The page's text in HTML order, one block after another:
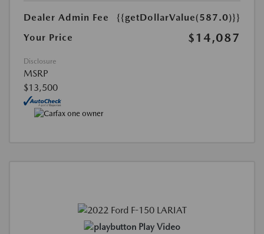
Dealer Admin Fee
{{getDollarValue(587.0)}}
Your Price
$14,087
Disclosure
MSRP
$13,500
Play Video